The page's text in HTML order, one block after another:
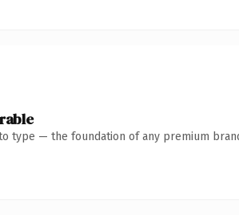
type — the foundation of any premium